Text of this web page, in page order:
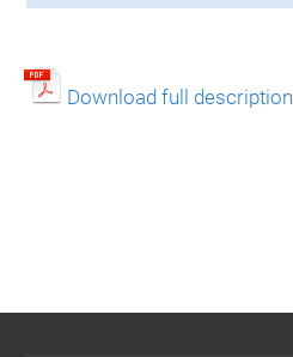
Download full description